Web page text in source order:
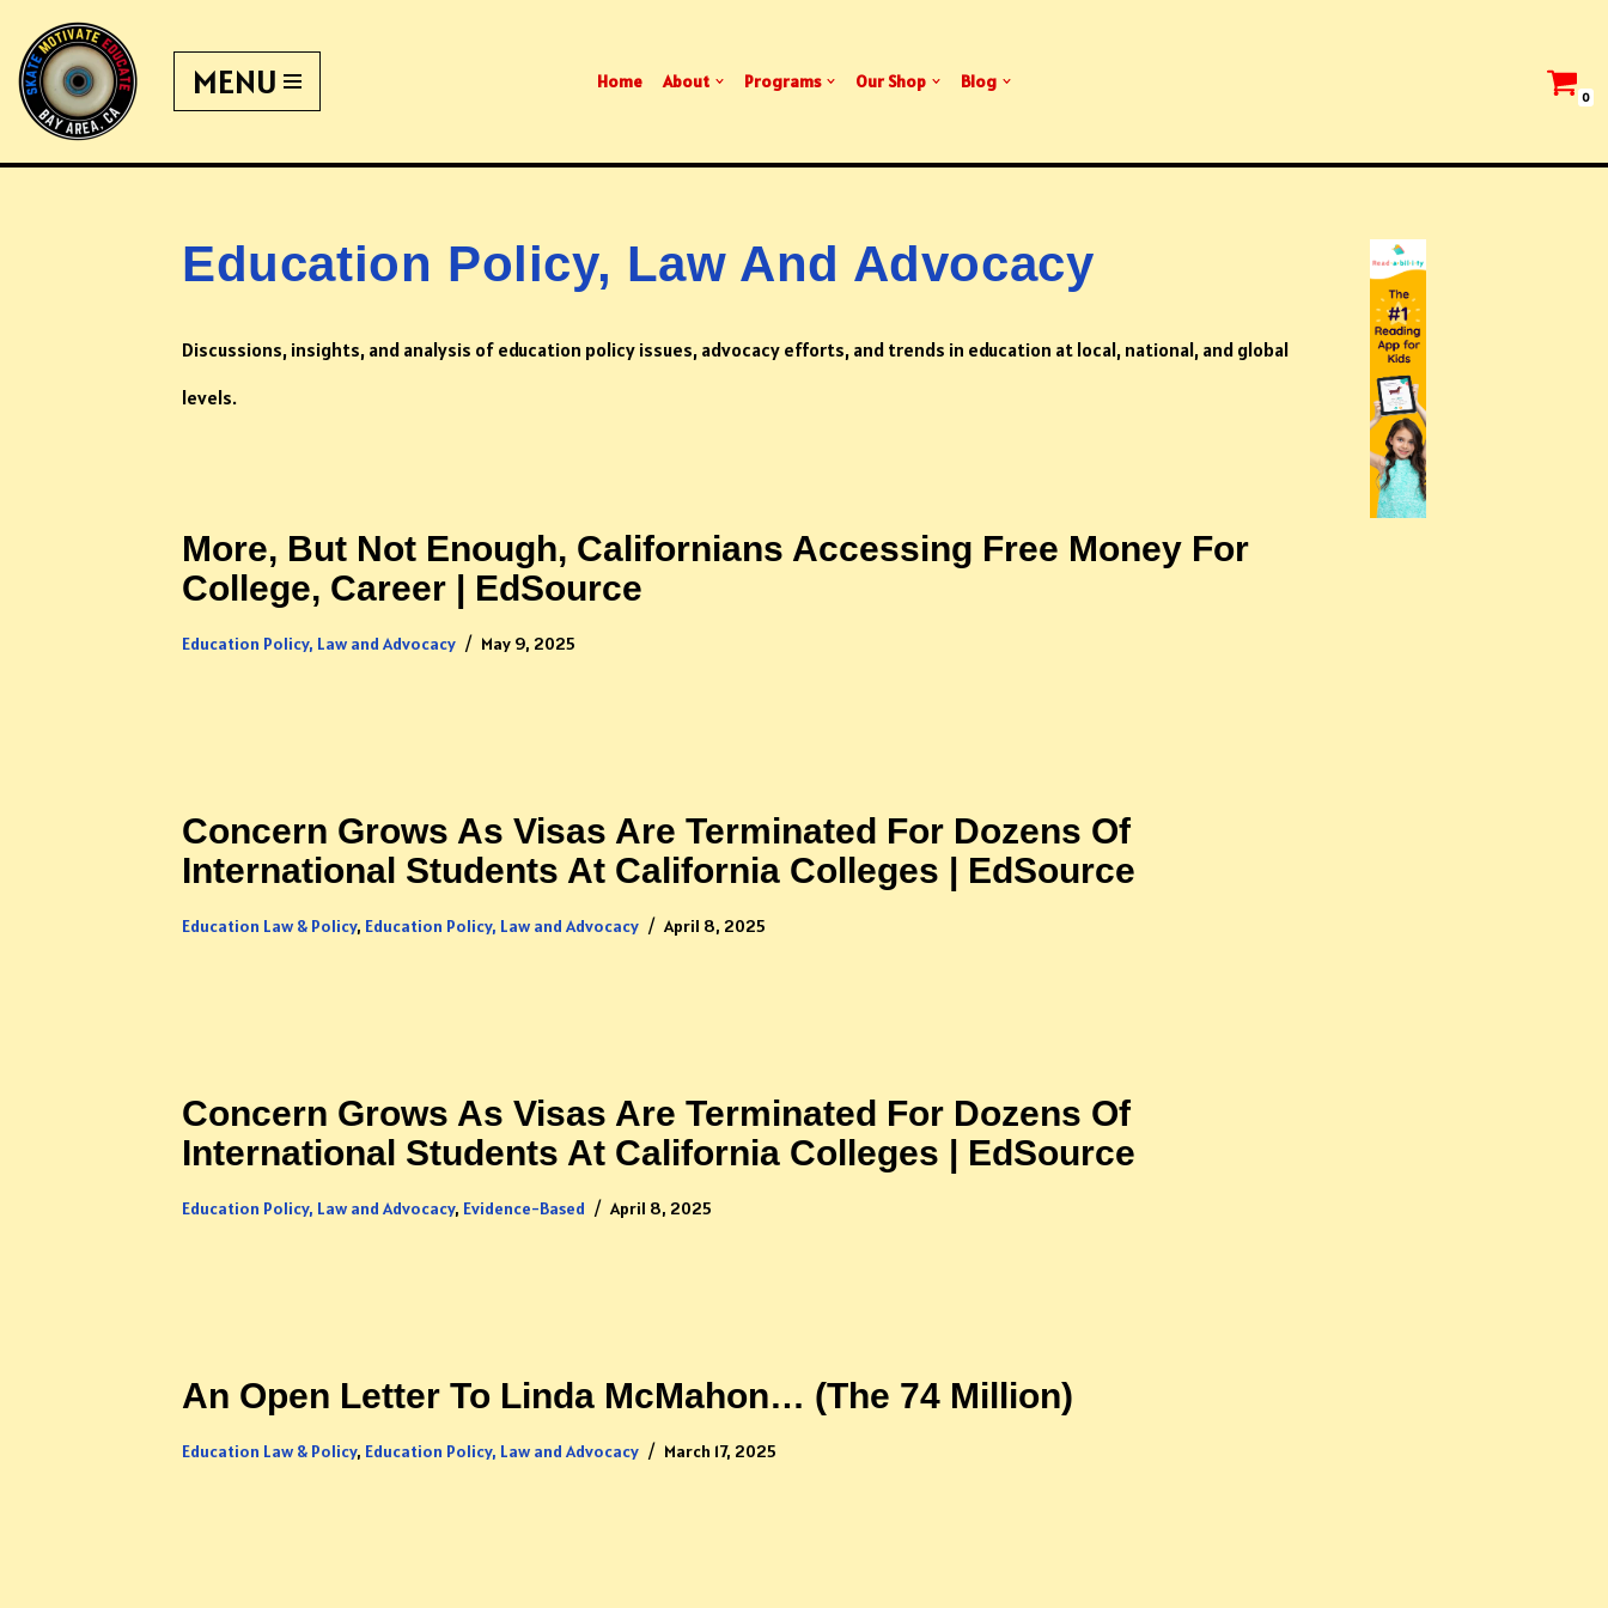
Skip
to
content
MENU Home About Programs Our Shop Blog
0
Education Policy, Law And Advocacy
Discussions, insights, and analysis of education policy issues, advocacy efforts, and trends in education at local, national, and global
levels.
More, But Not Enough, Californians Accessing Free Money For
College, Career | EdSource
Education Policy, Law and Advocacy May 9, 2025
Concern Grows As Visas Are Terminated For Dozens Of
International Students At California Colleges | EdSource
Education Law & Policy, Education Policy, Law and Advocacy April 8, 2025
Concern Grows As Visas Are Terminated For Dozens Of
International Students At California Colleges | EdSource
Education Policy, Law and Advocacy, Evidence-Based April 8, 2025
An Open Letter To Linda McMahon… (The 74 Million)
Education Law & Policy, Education Policy, Law and Advocacy March 17, 2025